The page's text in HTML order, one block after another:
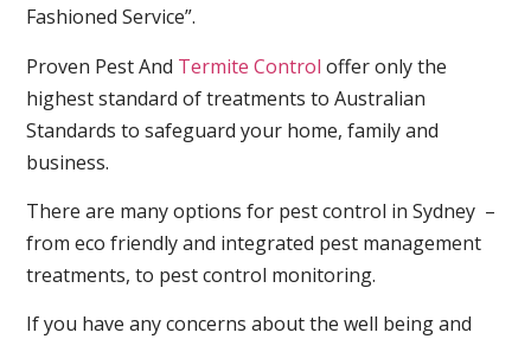
Fashioned Service”.
Proven Pest And Termite Control offer only the
highest standard of treatments to Australian
Standards to safeguard your home, family and
business.
There are many options for pest control in Sydney –
from eco friendly and integrated pest management
treatments, to pest control monitoring.
If you have any concerns about the well being and